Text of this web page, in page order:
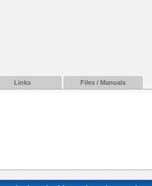
Links Files / Manuals